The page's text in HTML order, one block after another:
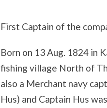
First Captain of the
Born on 13 Aug. 1824 in
fishing village North of
also a Merchant navy
Hus) and Captain Hus